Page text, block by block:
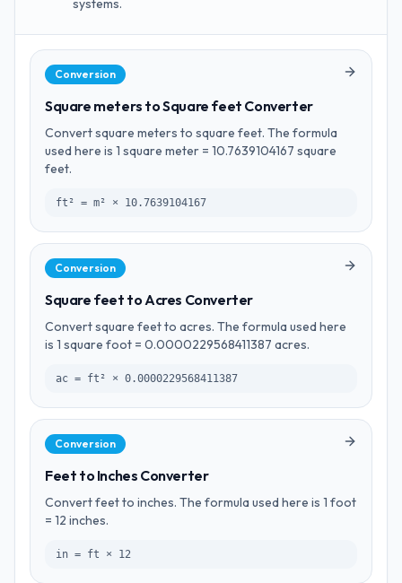
systems.
Conversion
Square meters to Square feet Converter
Convert square meters to square feet. The formula
used here is 1 square meter = 10.7639104167 square
feet.
ft² = m² × 10.7639104167
Conversion
Square feet to Acres Converter
Convert square feet to acres. The formula used here
is 1 square foot = 0.0000229568411387 acres.
ac = ft² × 0.0000229568411387
Conversion
Feet to Inches Converter
Convert feet to inches. The formula used here is 1 foot
= 12 inches.
in = ft × 12